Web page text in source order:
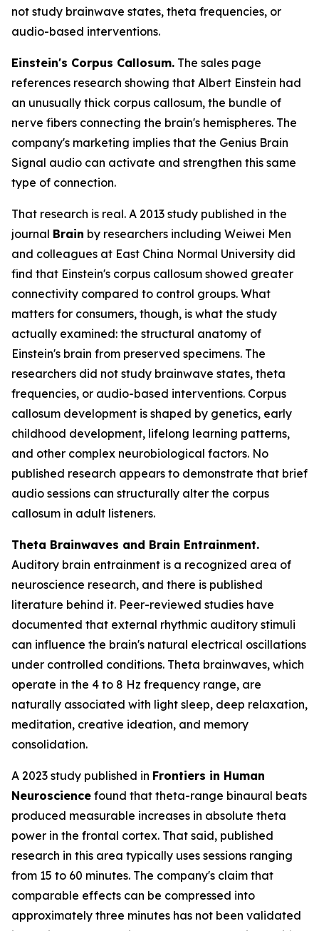
not study brainwave states, theta frequencies, or
audio-based interventions.
Einstein's Corpus Callosum. The sales page
references research showing that Albert Einstein had
an unusually thick corpus callosum, the bundle of
nerve fibers connecting the brain's hemispheres. The
company's marketing implies that the Genius Brain
Signal audio can activate and strengthen this same
type of connection.
That research is real. A 2013 study published in the
journal Brain by researchers including Weiwei Men
and colleagues at East China Normal University did
find that Einstein's corpus callosum showed greater
connectivity compared to control groups. What
matters for consumers, though, is what the study
actually examined: the structural anatomy of
Einstein's brain from preserved specimens. The
researchers did not study brainwave states, theta
frequencies, or audio-based interventions. Corpus
callosum development is shaped by genetics, early
childhood development, lifelong learning patterns,
and other complex neurobiological factors. No
published research appears to demonstrate that brief
audio sessions can structurally alter the corpus
callosum in adult listeners.
Theta Brainwaves and Brain Entrainment.
Auditory brain entrainment is a recognized area of
neuroscience research, and there is published
literature behind it. Peer-reviewed studies have
documented that external rhythmic auditory stimuli
can influence the brain's natural electrical oscillations
under controlled conditions. Theta brainwaves, which
operate in the 4 to 8 Hz frequency range, are
naturally associated with light sleep, deep relaxation,
meditation, creative ideation, and memory
consolidation.
A 2023 study published in Frontiers in Human
Neuroscience found that theta-range binaural beats
produced measurable increases in absolute theta
power in the frontal cortex. That said, published
research in this area typically uses sessions ranging
from 15 to 60 minutes. The company's claim that
comparable effects can be compressed into
approximately three minutes has not been validated